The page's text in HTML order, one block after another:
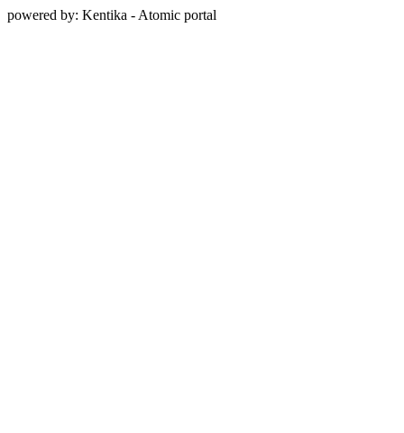
powered by: Kentika - Atomic portal